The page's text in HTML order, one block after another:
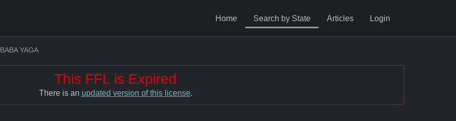
Home Search by State Articles Login
BABA YAGA
This FFL is Expired
There is an updated version of this license.